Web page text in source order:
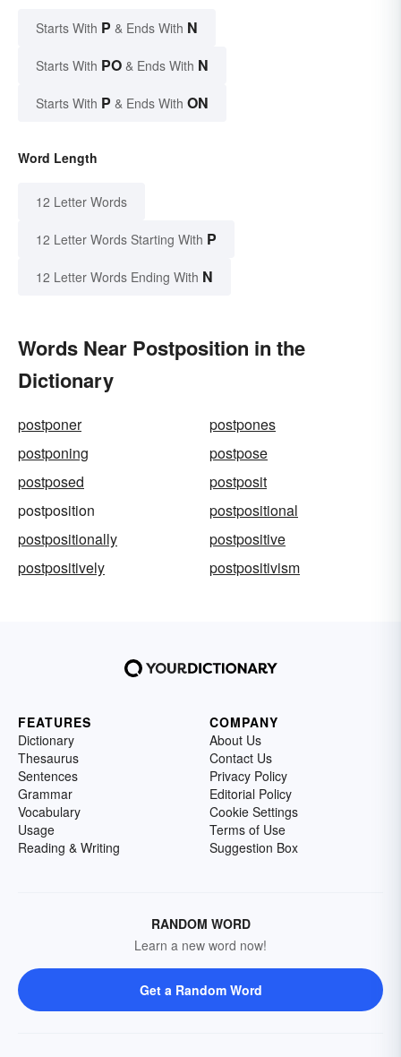
Starts With P & Ends With N
Starts With PO & Ends With N
Starts With P & Ends With ON
Word Length
12 Letter Words
12 Letter Words Starting With P
12 Letter Words Ending With N
Words Near Postposition in the
Dictionary
postponer
postpones
postponing
postpose
postposed
postposit
postposition
postpositional
postpositionally
postpositive
postpositively
postpositivism
FEATURES
Dictionary
Thesaurus
Sentences
Grammar
Vocabulary
Usage
Reading & Writing
COMPANY
About Us
Contact Us
Privacy Policy
Editorial Policy
Cookie Settings
Terms of Use
Suggestion Box
RANDOM WORD
Learn a new word now!
Get a Random Word